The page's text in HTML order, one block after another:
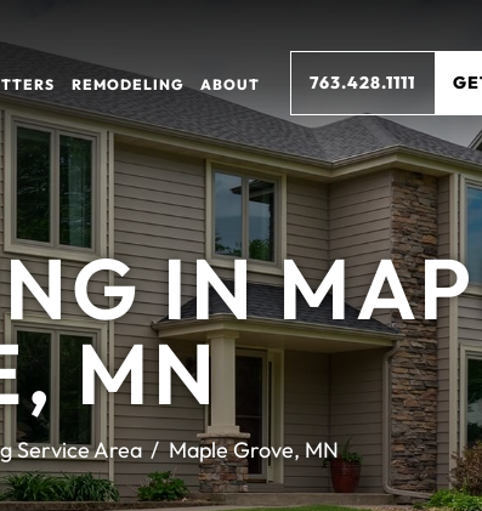
REMODELING ABOUT 763.428.1111
IN
MN
Service Area Maple Grove, MN